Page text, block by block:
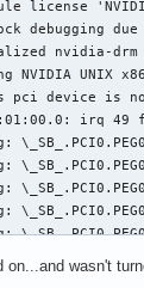
license
debugging
nvidia-drm
NVIDIA UNIX
pci device is
irq 49
wasn't